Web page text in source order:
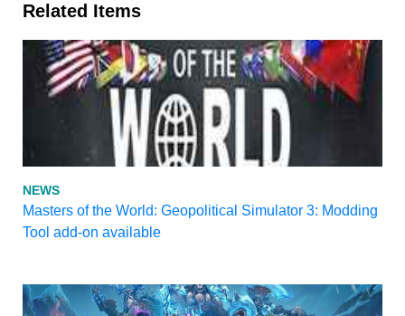
Related Items
NEWS
Masters of the World: Geopolitical Simulator 3: Modding
Tool add-on available